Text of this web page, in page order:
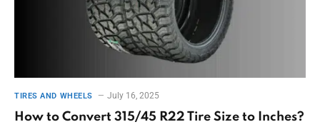
TIRES AND WHEELS July 16, 2025
How to Convert 315/45 R22 Tire Size to Inches?